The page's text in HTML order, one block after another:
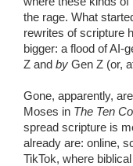
the rage. What
rewrites of scripture
bigger: a flood of AI-
Z and by Gen Z (or,
Gone, apparently,
Moses in The Ten
spread scripture is
already are: online,
TikTok, where